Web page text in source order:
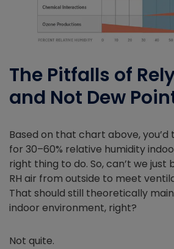
The Pitfalls of
and Not Dew
Based on that chart above,
for 30–60% relative humidity
right thing to do. So, can’t we just
RH air from outside to meet
That should still theoretically
indoor environment, right?
Not quite.